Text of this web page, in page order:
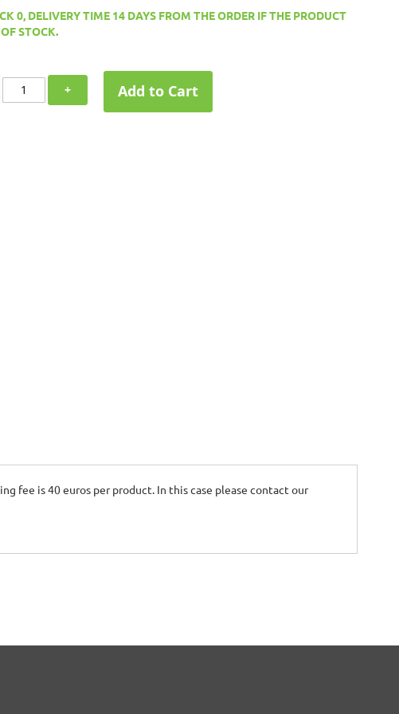
0, DELIVERY TIME 14 DAYS FROM THE ORDER IF THE PRODUCT
STOCK.
+ Add to Cart
fee is 40 euros per product. In this case please contact our